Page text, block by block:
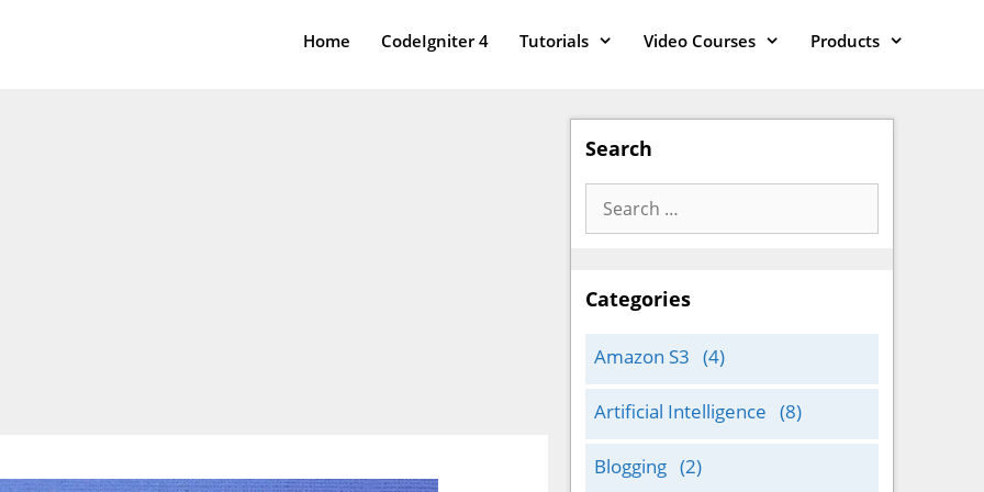
Home CodeIgniter 4 Tutorials Video Courses Products
Search
Search
for:
Categories
Amazon S3 (4)
Artificial Intelligence (8)
Blogging (2)